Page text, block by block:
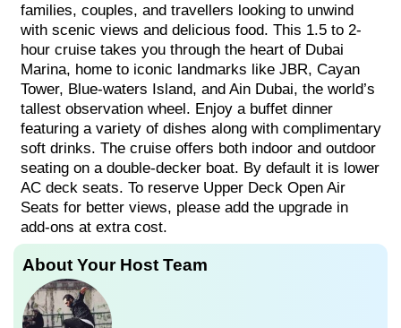
families, couples, and travellers looking to unwind
with scenic views and delicious food. This 1.5 to 2-
hour cruise takes you through the heart of Dubai
Marina, home to iconic landmarks like JBR, Cayan
Tower, Blue-waters Island, and Ain Dubai, the world’s
tallest observation wheel. Enjoy a buffet dinner
featuring a variety of dishes along with complimentary
soft drinks. The cruise offers both indoor and outdoor
seating on a double-decker boat. By default it is lower
AC deck seats. To reserve Upper Deck Open Air
Seats for better views, please add the upgrade in
add-ons at extra cost.
About Your Host Team